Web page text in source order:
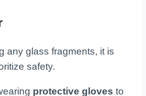
any glass fragments, it is
safety.
protective gloves to